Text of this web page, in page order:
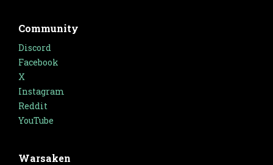
Community
Discord
Facebook
X
Instagram
Reddit
YouTube
Warsaken